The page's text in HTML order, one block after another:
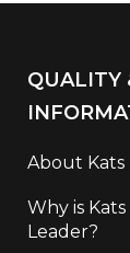
QUALITY
About Kats
Why is
Leader?